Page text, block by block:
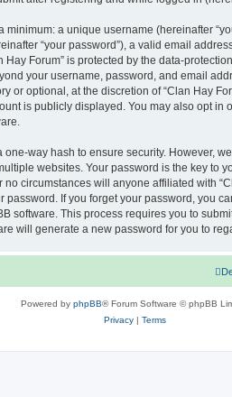
minimum: a unique username (hereinafter
“your password”), a valid email
Hay Forum” is protected by the data-
your username, password, and email
or optional, at the discretion of “Clan Hay
is publicly displayed. You may also opt in
one-way hash to ensure security. However,
websites. Your password is the key to
circumstances will anyone affiliated with
password. If you forget your password, you
software. This process requires you to
will generate a new password for you to
Powered by phpBB® Forum Software © phpBB
Privacy | Terms